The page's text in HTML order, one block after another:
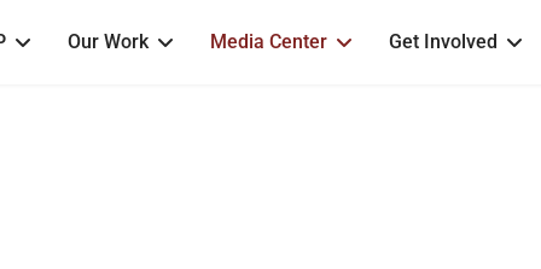
Our Work Media Center Get Involved